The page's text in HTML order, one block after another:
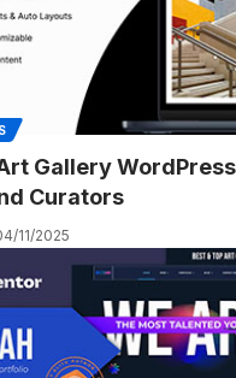
Gallery
Curators
11/2025